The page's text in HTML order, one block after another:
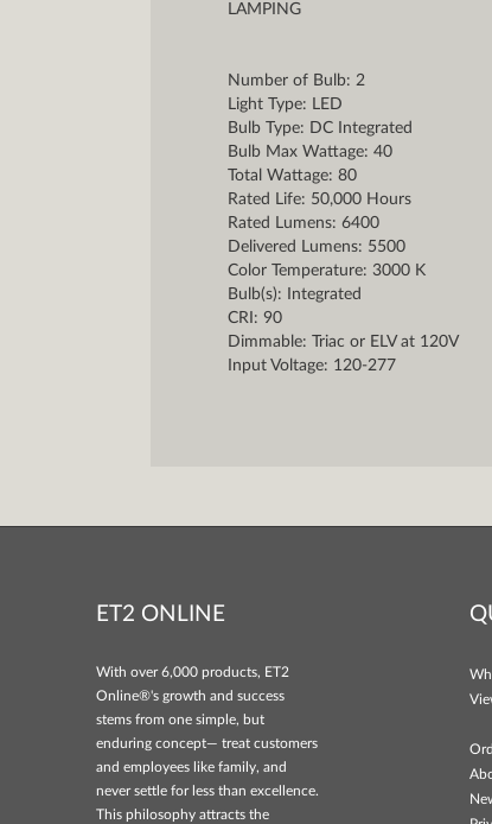
LAMPING
Number of Bulb: 2
Light Type: LED
Bulb Type: DC Integrated
Bulb Max Wattage: 40
Total Wattage: 80
Rated Life: 50,000 Hours
Rated Lumens: 6400
Delivered Lumens: 5500
Color Temperature: 3000 K
Bulb(s): Integrated
CRI: 90
Dimmable: Triac or ELV at 120V
Input Voltage: 120-277
ET2 ONLINE
With over 6,000 products, ET2
Online®'s growth and success
stems from one simple, but
enduring concept— treat customers
and employees like family, and
never settle for less than excellence.
This philosophy attracts the